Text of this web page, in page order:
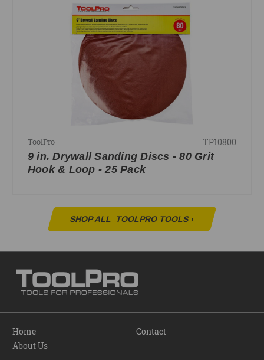
ToolPro TP10800
9 in. Drywall Sanding Discs - 80 Grit
Hook & Loop - 25 Pack
SHOP ALL TOOLPRO TOOLS›
Home
About Us
Contact